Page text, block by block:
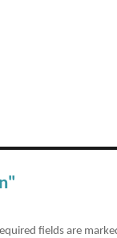
fields are